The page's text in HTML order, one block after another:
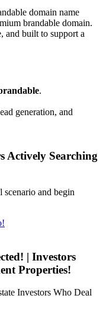
domain name
brandable domain.
and built to support a
.
generation, and
Actively Searching
scenario and begin
| Investors
Properties!
Investors Who Deal